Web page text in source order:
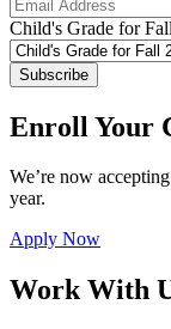
Child's Grade for
Subscribe
Enroll Your
We’re now
year.
Apply Now
Work With